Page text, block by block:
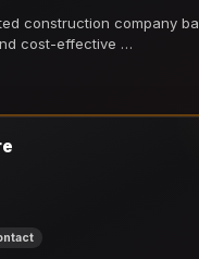
construction company
cost-effective …